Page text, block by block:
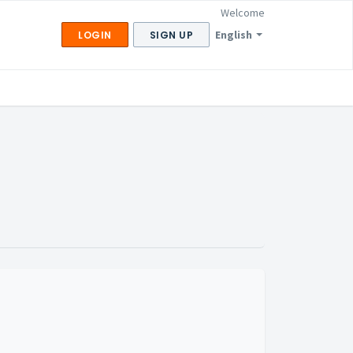
English
Welcome
LOGIN SIGN UP